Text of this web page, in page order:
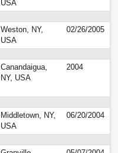
USA
Weston, NY,
USA
02/26/2005
Canandaigua,
NY, USA
2004
Middletown, NY,
USA
06/20/2004